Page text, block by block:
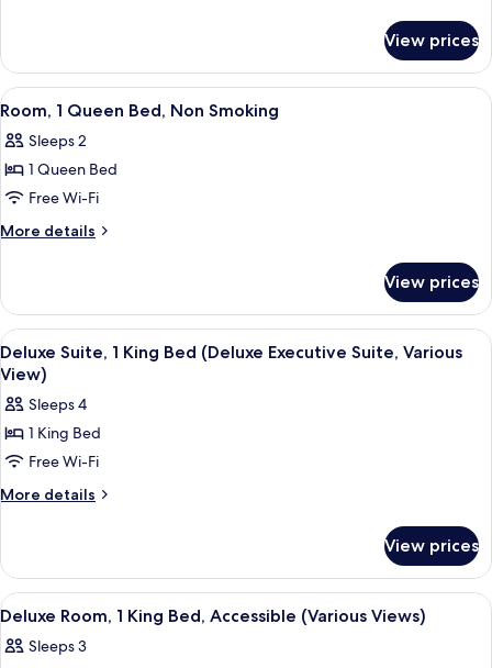
Views)
Multiple
Beds
(Various
View prices
View
all
photos
for
Room,
1
Non
Smoking
A hotel room with a bed, desk, two
3
Room, 1 Queen Bed, Non Smoking
Sleeps 2
1 Queen Bed
Free Wi-Fi
More details
More
1
Queen
Bed,
Non
Smoking
View prices
View
all
photos
for
Deluxe
Suite,
1
(Deluxe
Executive
Suite,
Various
A hotel room with a large bed, two
4
Deluxe Suite, 1 King Bed (Deluxe Executive Suite, Various
View)
Sleeps 4
1 King Bed
Free Wi-Fi
More details
More
Suite,
King
(Deluxe
View prices
View
all
photos
A hotel room with a large bed,
3
Deluxe Room, 1 King Bed, Accessible (Various Views)
Sleeps 3